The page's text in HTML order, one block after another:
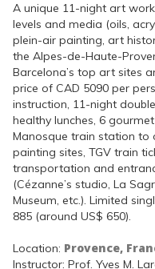
A unique 11-night art
levels and media (oils,
plein-air painting, art
the Alpes-de-Haute-
Barcelona’s top art sites
price of CAD 5090 per
instruction, 11-night
healthy lunches, 6
Manosque train station to
painting sites, TGV train
transportation and
(Cézanne’s studio, La
Museum, etc.). Limited
885 (around US$ 650).
Location: Provence,
Instructor: Prof. Yves M.